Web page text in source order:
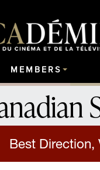
MEMBERS
Best Direction,